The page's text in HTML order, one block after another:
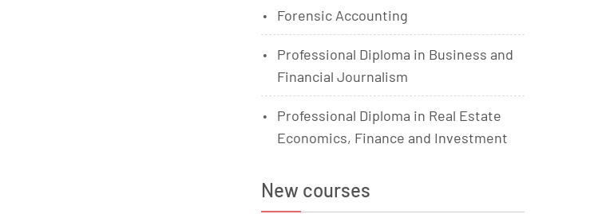
Forensic Accounting
Professional Diploma in Business and
Financial Journalism
Professional Diploma in Real Estate
Economics, Finance and Investment
New courses